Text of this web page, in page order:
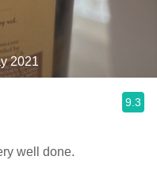
2021
9.3
well done.